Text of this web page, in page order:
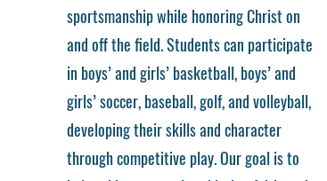
sportsmanship while honoring Christ on
and off the field. Students can participate
in boys’ and girls’ basketball, boys’ and
girls’ soccer, baseball, golf, and volleyball,
developing their skills and character
through competitive play. Our goal is to